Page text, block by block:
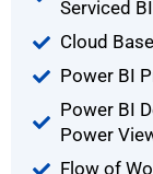
Serviced BI
Cloud
Power BI
Power BI
Power
Flow of